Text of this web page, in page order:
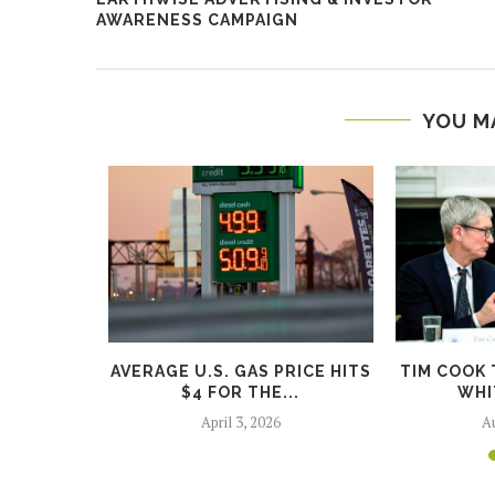
AWARENESS CAMPAIGN
YOU
AVERAGE U.S. GAS PRICE HITS
$4 FOR THE...
April 3, 2026
TIM COOK